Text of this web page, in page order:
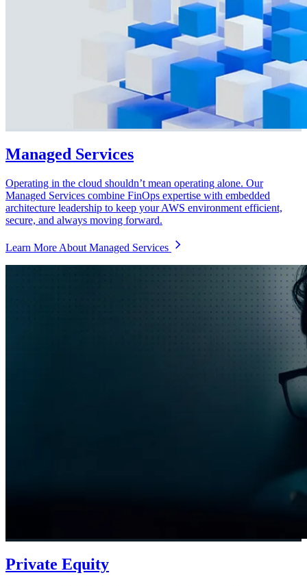
Managed Services
Operating in the cloud shouldn’t mean operating alone. Our
Managed Services combine FinOps expertise with embedded
architecture leadership to keep your AWS environment efficient,
secure, and always moving forward.
Learn More About Managed Services
Private Equity